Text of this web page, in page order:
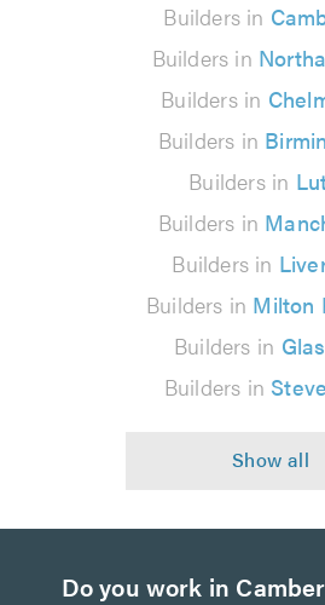
Builders in
Builders in
Builders in
Builders in
Builders in
Builders in
Builders in
Builders in Milton
Builders in
Builders in
Do you work in